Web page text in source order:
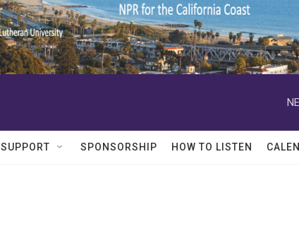
SUPPORT SPONSORSHIP HOW TO LISTEN